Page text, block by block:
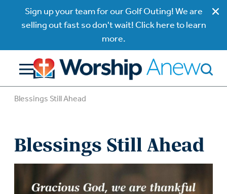
Sign up your team for our Golf Outing! We are
selling out fast so don't wait! Click here to learn
more.
Blessings Still Ahead
Blessings Still Ahead